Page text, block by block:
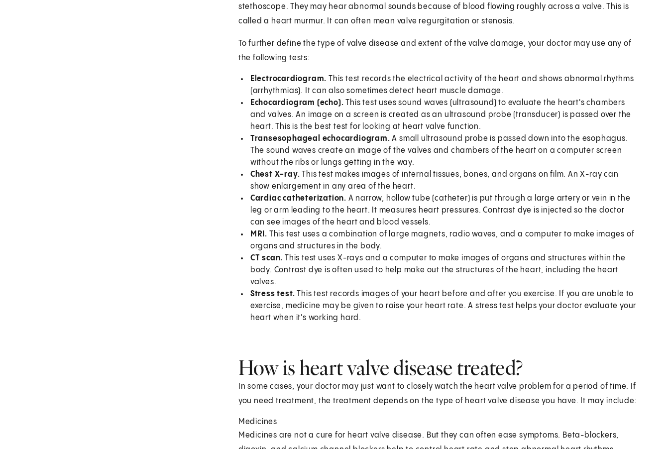
stethoscope. They may hear abnormal sounds because of blood flowing roughly across a valve. This is
called a heart murmur. It can often mean valve regurgitation or stenosis.
To further define the type of valve disease and extent of the valve damage, your doctor may use any of
the following tests:
Electrocardiogram. This test records the electrical activity of the heart and shows abnormal rhythms
(arrhythmias). It can also sometimes detect heart muscle damage.
Echocardiogram (echo). This test uses sound waves (ultrasound) to evaluate the heart's chambers
and valves. An image on a screen is created as an ultrasound probe (transducer) is passed over the
heart. This is the best test for looking at heart valve function.
Transesophageal echocardiogram.A small ultrasound probe is passed down into the esophagus.
The sound waves create an image of the valves and chambers of the heart on a computer screen
without the ribs or lungs getting in the way.
Chest X-ray. This test makes images of internal tissues, bones, and organs on film. An X-ray can
show enlargement in any area of the heart.
Cardiac catheterization. A narrow, hollow tube (catheter) is put through a large artery or vein in the
leg or arm leading to the heart. It measures heart pressures. Contrast dye is injected so the doctor
can see images of the heart and blood vessels.
MRI. This test uses a combination of large magnets, radio waves, and a computer to make images of
organs and structures in the body.
CT scan. This test uses X-rays and a computer to make images of organs and structures within the
body. Contrast dye is often used to help make out the structures of the heart, including the heart
valves.
Stress test. This test records images of your heart before and after you exercise. If you are unable to
exercise, medicine may be given to raise your heart rate. A stress test helps your doctor evaluate your
heart when it's working hard.
How is heart valve disease treated?
In some cases, your doctor may just want to closely watch the heart valve problem for a period of time. If
you need treatment, the treatment depends on the type of heart valve disease you have. It may include:
Medicines
Medicines are not a cure for heart valve disease. But they can often ease symptoms. Beta-blockers,